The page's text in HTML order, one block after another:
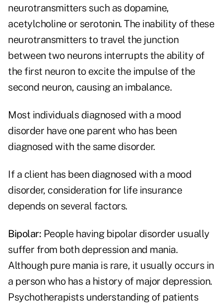
neurotransmitters such as dopamine,
acetylcholine or serotonin. The inability of these
neurotransmitters to travel the junction
between two neurons interrupts the ability of
the first neuron to excite the impulse of the
second neuron, causing an imbalance.
Most individuals diagnosed with a mood
disorder have one parent who has been
diagnosed with the same disorder.
If a client has been diagnosed with a mood
disorder, consideration for life insurance
depends on several factors.
Bipolar: People having bipolar disorder usually
suffer from both depression and mania.
Although pure mania is rare, it usually occurs in
a person who has a history of major depression.
Psychotherapists understanding of patients